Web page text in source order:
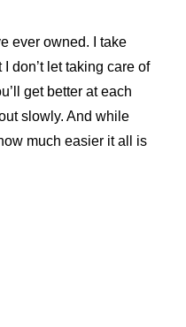
ever owned. I take
don’t let taking care of
get better at each
slowly. And while
much easier it all is